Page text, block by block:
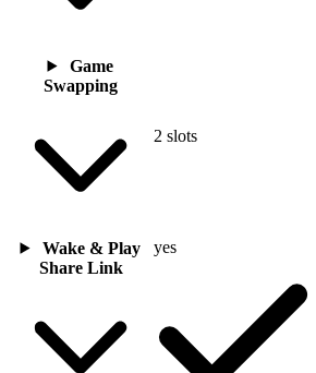
Game
Swapping
2 slots
Wake & Play
Share Link
yes